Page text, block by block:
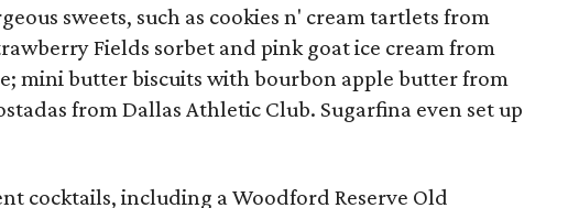
sweets, such as cookies n' cream tartlets from
Fields sorbet and pink goat ice cream from
mini butter biscuits with bourbon apple butter from
from Dallas Athletic Club. Sugarfina even set up
cocktails, including a Woodford Reserve Old